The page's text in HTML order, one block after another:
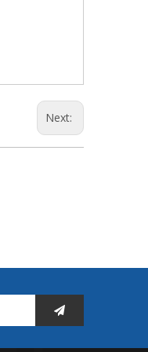
Next: